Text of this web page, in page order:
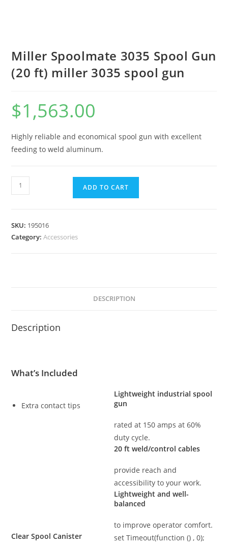
Miller Spoolmate 3035 Spool Gun
(20 ft) miller 3035 spool gun
$1,563.00
Highly reliable and economical spool gun with excellent
feeding to weld aluminum.
ADD TO CART
SKU: 195016
Category:Accessories
DESCRIPTION
Description
What’s Included
Extra contact tips
Lightweight industrial spool
gun
rated at 150 amps at 60%
duty cycle.
20 ft weld/control cables
provide reach and
accessibility to your work.
Lightweight and well-
balanced
to improve operator comfort.
Clear Spool Canister
set Timeout(function () , 0);